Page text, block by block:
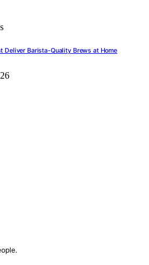
Deliver Barista-Quality Brews at Home